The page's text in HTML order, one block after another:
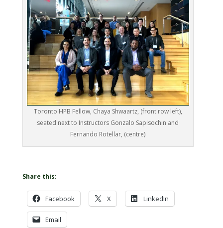
Toronto HPB Fellow, Chaya Shwaartz, (front row left),
seated next to Instructors Gonzalo Sapisochin and
Fernando Rotellar, (centre)
Share this:
Facebook X LinkedIn
Email